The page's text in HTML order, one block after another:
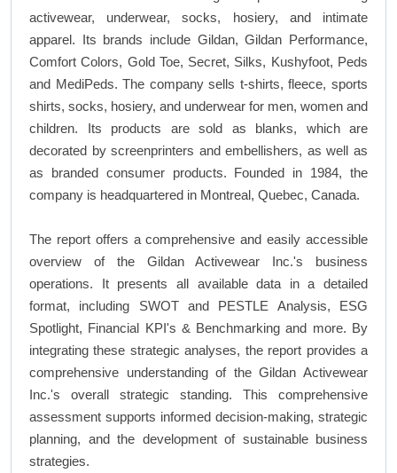
activewear, underwear, socks, hosiery, and intimate
apparel. Its brands include Gildan, Gildan Performance,
Comfort Colors, Gold Toe, Secret, Silks, Kushyfoot, Peds
and MediPeds. The company sells t-shirts, fleece, sports
shirts, socks, hosiery, and underwear for men, women and
children. Its products are sold as blanks, which are
decorated by screenprinters and embellishers, as well as
as branded consumer products. Founded in 1984, the
company is headquartered in Montreal, Quebec, Canada.
The report offers a comprehensive and easily accessible
overview of the Gildan Activewear Inc.'s business
operations. It presents all available data in a detailed
format, including SWOT and PESTLE Analysis, ESG
Spotlight, Financial KPI's & Benchmarking and more. By
integrating these strategic analyses, the report provides a
comprehensive understanding of the Gildan Activewear
Inc.'s overall strategic standing. This comprehensive
assessment supports informed decision-making, strategic
planning, and the development of sustainable business
strategies.